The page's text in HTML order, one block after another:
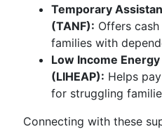
Temporary
(TANF): Offers
families with
Low Income
(LIHEAP): Helps
for struggling
Connecting with these